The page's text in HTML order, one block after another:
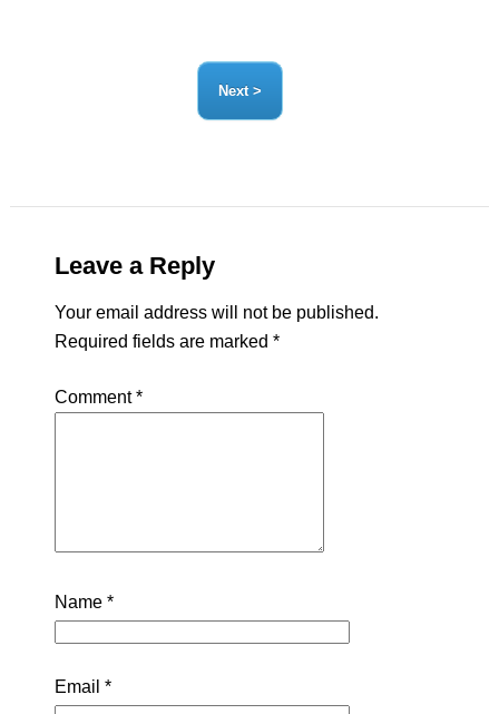
Leave a Reply
Your email address will not be published.
Required fields are marked *
Comment*
Name *
Email *